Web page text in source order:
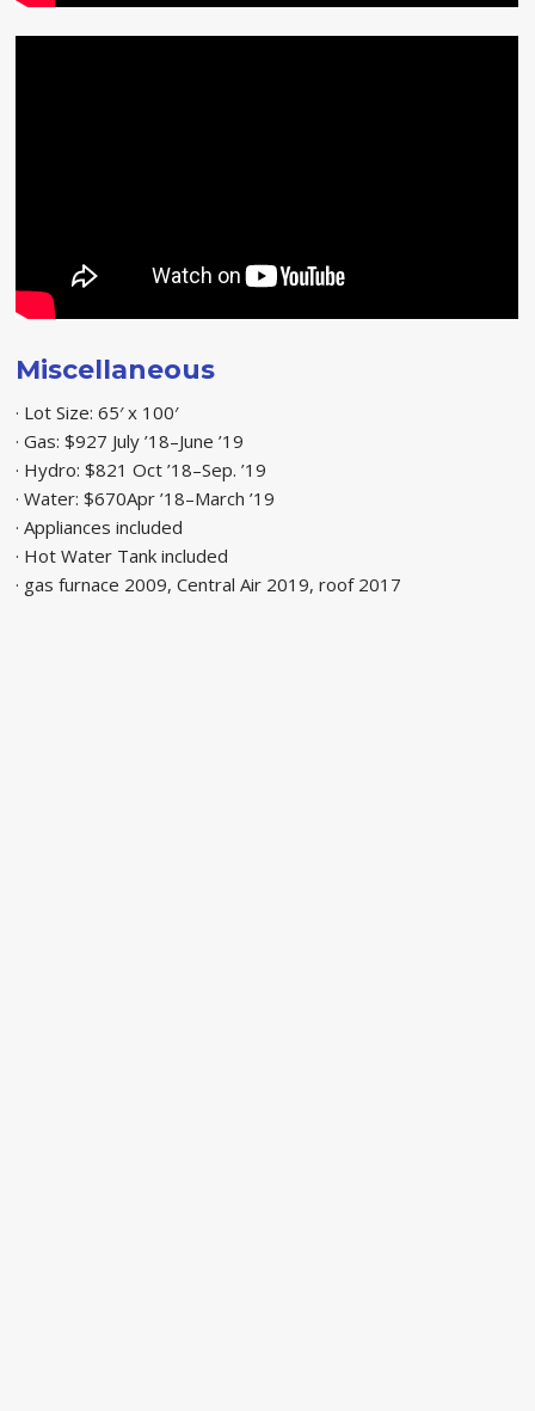
Miscellaneous
· Lot Size: 65′ x 100′
· Gas: $927 July ’18–June ’19
· Hydro: $821 Oct ’18–Sep. ’19
· Water: $670Apr ’18–March ’19
· Appliances included
· Hot Water Tank included
· gas furnace 2009, Central Air 2019, roof 2017